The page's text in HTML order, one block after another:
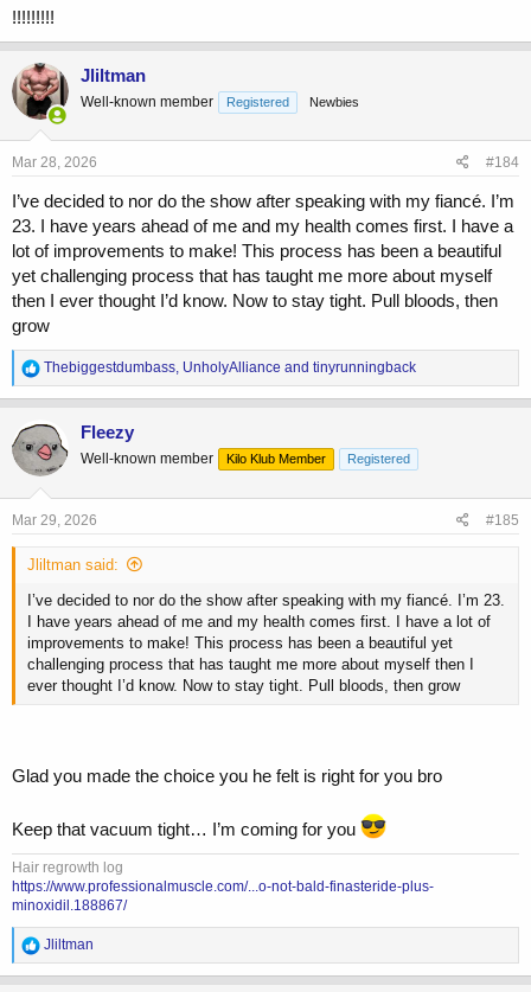
!!!!!!!!!
Jliltman
Well-known member Registered Newbies
Mar 28, 2026 #184
I’ve decided to nor do the show after speaking with my fiancé. I’m
23. I have years ahead of me and my health comes first. I have a
lot of improvements to make! This process has been a beautiful
yet challenging process that has taught me more about myself
then I ever thought I’d know. Now to stay tight. Pull bloods, then
grow
R
e
a
c
t
i
o
n
s
Thebiggestdumbass, UnholyAlliance and tinyrunningback
Fleezy
Well-known member Kilo Klub Member Registered
Mar 29, 2026 #185
Jliltman said:
I’ve decided to nor do the show after speaking with my fiancé. I’m 23.
I have years ahead of me and my health comes first. I have a lot of
improvements to make! This process has been a beautiful yet
challenging process that has taught me more about myself then I
ever thought I’d know. Now to stay tight. Pull bloods, then grow
Glad you made the choice you he felt is right for you bro
Keep that vacuum tight… I’m coming for you
Hair regrowth log
https://www.professionalmuscle.com/...o-not-bald-finasteride-plus-
minoxidil.188867/
R
e
a
Jliltman